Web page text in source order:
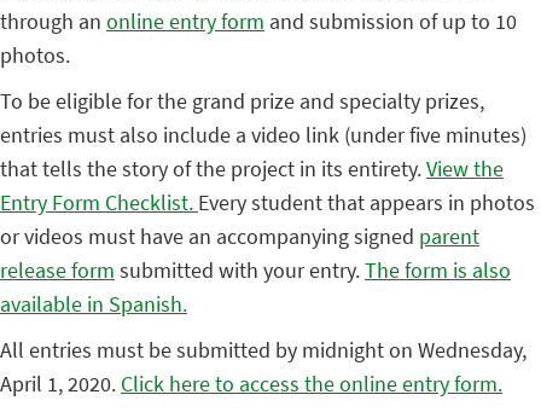
through an online entry form and submission of up to 10
photos.
To be eligible for the grand prize and specialty prizes,
entries must also include a video link (under five minutes)
that tells the story of the project in its entirety.View the
Entry Form Checklist. Every student that appears in photos
or videos must have an accompanying signed parent
release form submitted with your entry.The form is also
available in Spanish.
All entries must be submitted by midnight on Wednesday,
April 1, 2020. Click here to access the online entry form.